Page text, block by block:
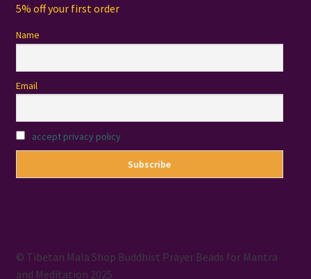
5% off your first order
Name
Email
accept privacy policy
© Tibetan Mala Shop Buddhist Prayer Beads for Mantra
and Meditation 2025